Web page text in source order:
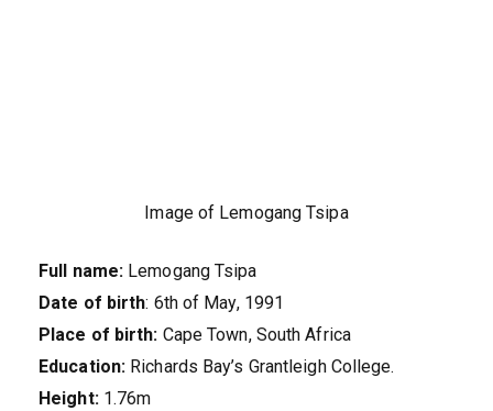
Image of Lemogang Tsipa
Full name: Lemogang Tsipa
Date of birth: 6th of May, 1991
Place of birth: Cape Town, South Africa
Education: Richards Bay’s Grantleigh College.
Height:1.76m